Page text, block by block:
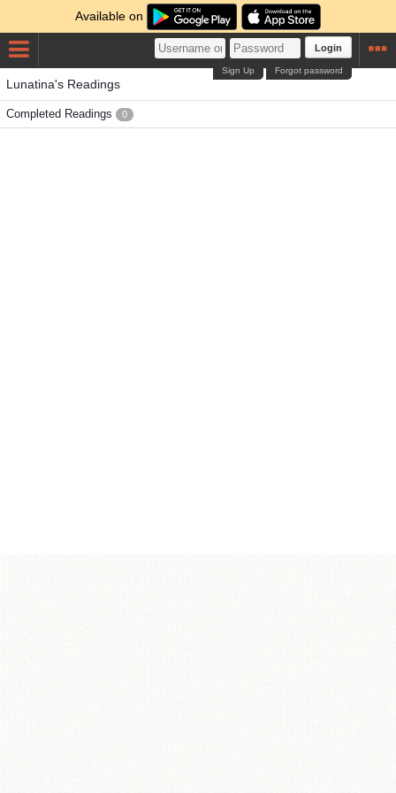
Available on
Login
Forgot password
Sign Up
Lunatina's Readings
Completed Readings 0